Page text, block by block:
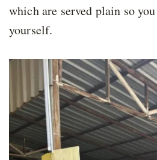
which are served plain so
yourself.